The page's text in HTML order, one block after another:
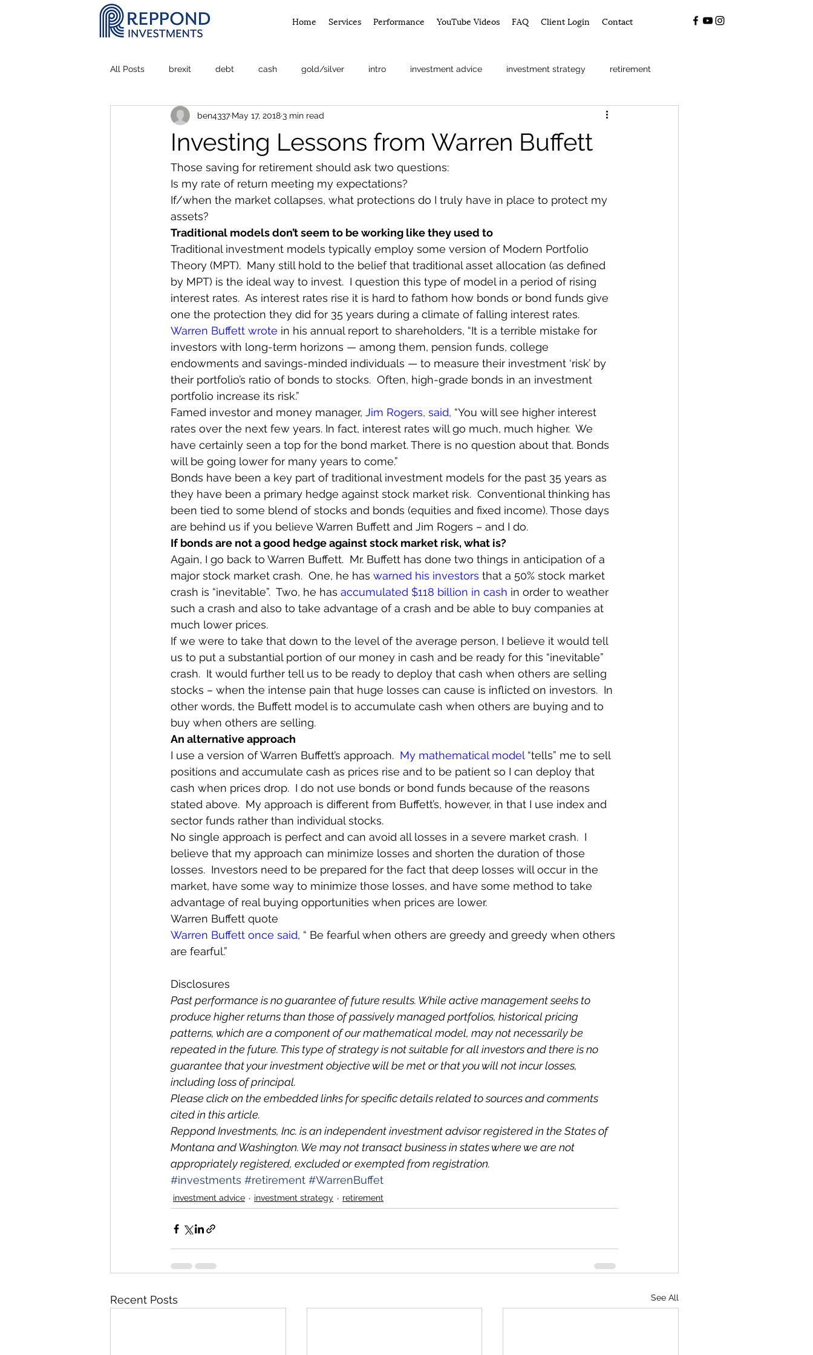
Home Services Performance YouTube Videos FAQ Client Login Contact
All Posts brexit debt cash gold/silver intro investment advice investment strategy retirement
Personal Experience stock market
Investing Lessons from Warren Buffett
ben4337 May 17, 20183 min read
Those saving for retirement should ask two questions:
Is my rate of return meeting my expectations?
If/when the market collapses, what protections do I truly have in place to protect my
assets?
Traditional models don’t seem to be working like they used to
Traditional investment models typically employ some version of Modern Portfolio
Theory (MPT).  Many still hold to the belief that traditional asset allocation (as defined
by MPT) is the ideal way to invest.  I question this type of model in a period of rising
interest rates.  As interest rates rise it is hard to fathom how bonds or bond funds give
one the protection they did for 35 years during a climate of falling interest rates.
Warren Buffett wrote in his annual report to shareholders, “It is a terrible mistake for
investors with long-term horizons — among them, pension funds, college
endowments and savings-minded individuals — to measure their investment ‘risk’ by
their portfolio’s ratio of bonds to stocks.  Often, high-grade bonds in an investment
portfolio increase its risk.”
Famed investor and money manager, Jim Rogers, said, “You will see higher interest
rates over the next few years. In fact, interest rates will go much, much higher.  We
have certainly seen a top for the bond market. There is no question about that. Bonds
will be going lower for many years to come.”
Bonds have been a key part of traditional investment models for the past 35 years as
they have been a primary hedge against stock market risk.  Conventional thinking has
been tied to some blend of stocks and bonds (equities and fixed income). Those days
are behind us if you believe Warren Buffett and Jim Rogers – and I do.
If bonds are not a good hedge against stock market risk, what is?
Again, I go back to Warren Buffett.  Mr. Buffett has done two things in anticipation of a
major stock market crash.  One, he has warned his investors that a 50% stock market
crash is “inevitable”.  Two, he has accumulated $118 billion in cash in order to weather
such a crash and also to take advantage of a crash and be able to buy companies at
much lower prices.
If we were to take that down to the level of the average person, I believe it would tell
us to put a substantial portion of our money in cash and be ready for this “inevitable”
crash.  It would further tell us to be ready to deploy that cash when others are selling
stocks – when the intense pain that huge losses can cause is inflicted on investors.  In
other words, the Buffett model is to accumulate cash when others are buying and to
buy when others are selling.
An alternative approach
I use a version of Warren Buffett’s approach. My mathematical model “tells” me to sell
positions and accumulate cash as prices rise and to be patient so I can deploy that
cash when prices drop.  I do not use bonds or bond funds because of the reasons
stated above.  My approach is different from Buffett’s, however, in that I use index and
sector funds rather than individual stocks.
No single approach is perfect and can avoid all losses in a severe market crash.  I
believe that my approach can minimize losses and shorten the duration of those
losses.  Investors need to be prepared for the fact that deep losses will occur in the
market, have some way to minimize those losses, and have some method to take
advantage of real buying opportunities when prices are lower.
Warren Buffett quote
Warren Buffett once said, “ Be fearful when others are greedy and greedy when others
are fearful.”
Disclosures
Past performance is no guarantee of future results. While active management seeks to
produce higher returns than those of passively managed portfolios, historical pricing
patterns, which are a component of our mathematical model, may not necessarily be
repeated in the future. This type of strategy is not suitable for all investors and there is no
guarantee that your investment objective will be met or that you will not incur losses,
including loss of principal.
Please click on the embedded links for specific details related to sources and comments
cited in this article.
Reppond Investments, Inc. is an independent investment advisor registered in the States of
Montana and Washington. We may not transact business in states where we are not
appropriately registered, excluded or exempted from registration.
#investments #retirement #WarrenBuffet
investment advice investment strategy retirement
Recent Posts See All